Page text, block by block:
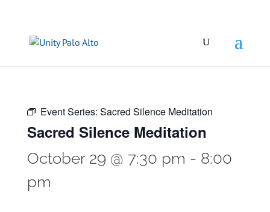
Event Series: Sacred Silence Meditation
Sacred Silence Meditation
October 29 @ 7:30 pm - 8:00
pm